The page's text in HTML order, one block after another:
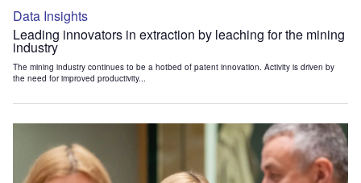
Data Insights
Leading innovators in extraction by leaching for the mining
industry
The mining industry continues to be a hotbed of patent innovation. Activity is driven by
the need for improved productivity...